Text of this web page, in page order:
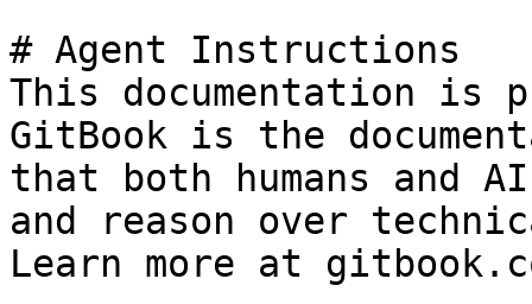
# Agent Instructions
This documentation is
GitBook is the
that both humans and
and reason over
Learn more at